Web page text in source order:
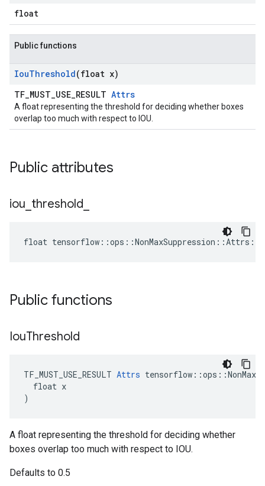
float
Public functions
IouThreshold(float x)
TF_MUST_USE_RESULT Attrs
A float representing the threshold for deciding whether boxes
overlap too much with respect to IOU.
Public attributes
iou threshold
float
Public functions
IouThreshold
TF_MUST_USE_RESULT Attrs
  float x
)
A float representing the threshold for deciding whether
boxes overlap too much with respect to IOU.
Defaults to 0.5